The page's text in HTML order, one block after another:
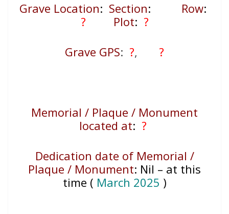
Grave Location: Section: Row:
?
Plot: ?
Grave GPS: ?, ?
Memorial / Plaque / Monument
located at: ?
Dedication date of Memorial /
Plaque / Monument: Nil – at this
time ( March 2025 )